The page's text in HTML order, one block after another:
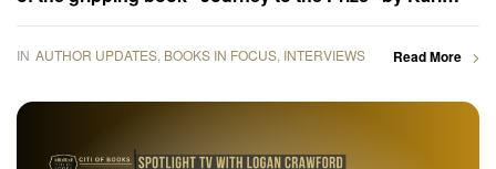
Peterson
IN AUTHOR UPDATES BOOKS IN FOCUS INTERVIEWS Read More